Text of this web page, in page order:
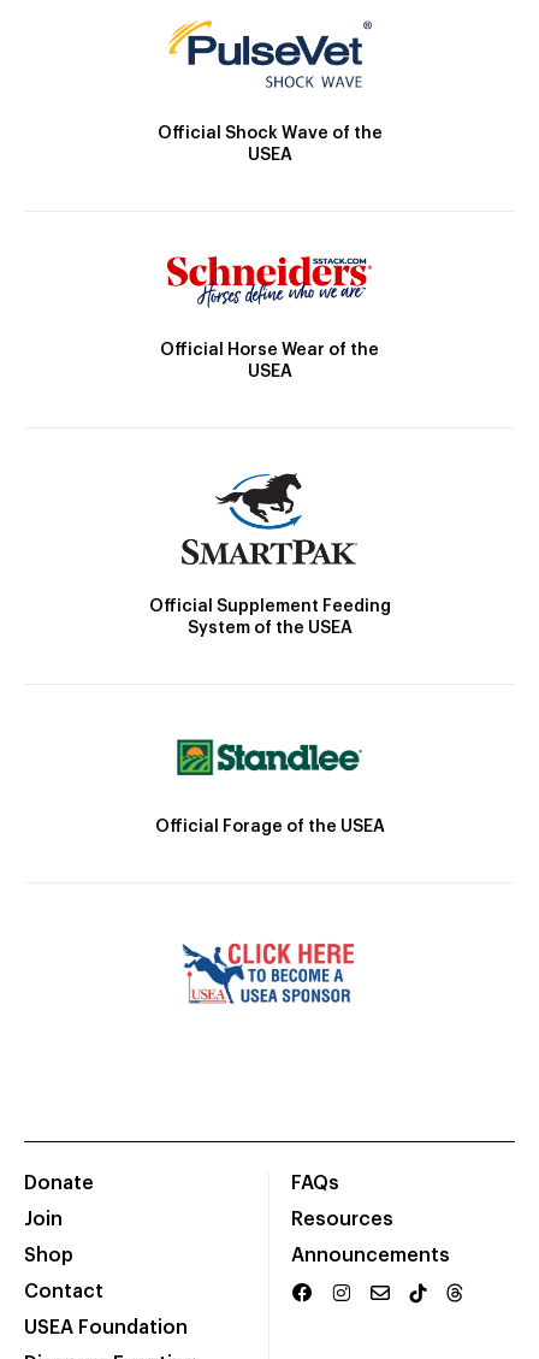
Official Shock Wave of the
USEA
Official Horse Wear of the
USEA
Official Supplement Feeding
System of the USEA
Official Forage of the USEA
Donate
Join
Shop
Contact
USEA Foundation
FAQs
Resources
Announcements